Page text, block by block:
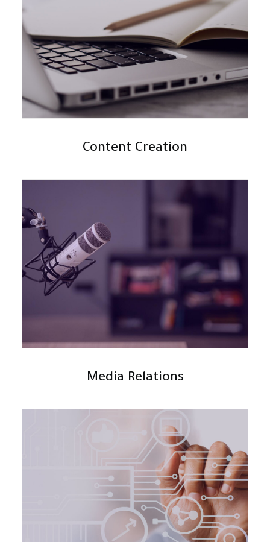
Content Creation
Media Relations